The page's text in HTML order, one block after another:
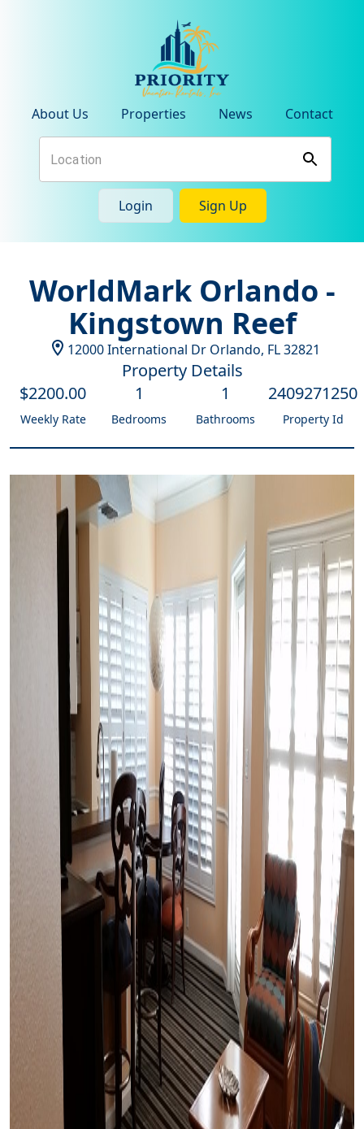
About Us Properties News Contact
Login Sign Up
WorldMark Orlando -
Kingstown Reef
12000 International Dr Orlando, FL 32821
Property Details
$2200.00
Weekly Rate
1
Bedrooms
1
Bathrooms
2409271250
Property Id